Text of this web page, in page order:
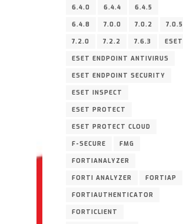
6.4.0 6.4.4 6.4.5
6.4.8 7.0.0 7.0.2 7.0.5
7.2.0 7.2.2 7.6.3 ESET
ESET ENDPOINT ANTIVIRUS
ESET ENDPOINT SECURITY
ESET INSPECT
ESET PROTECT
ESET PROTECT CLOUD
F-SECURE FMG
FORTIANALYZER
FORTI ANALYZER FORTIAP
FORTIAUTHENTICATOR
FORTICLIENT